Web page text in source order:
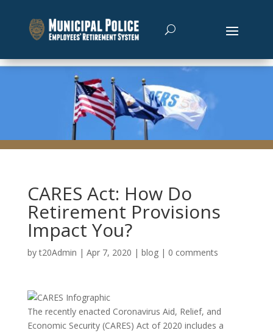
CARES Act: How Do
Retirement Provisions
Impact You?
byt20Admin | Apr 7, 2020 | blog| 0 comments
The recently enacted Coronavirus Aid, Relief, and
Economic Security (CARES) Act of 2020 includes a